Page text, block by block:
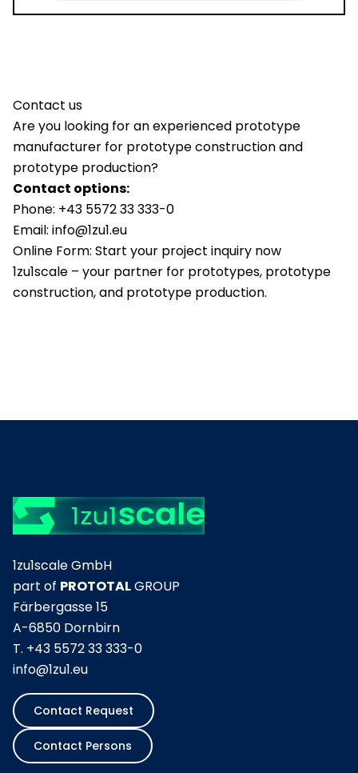
Contact us
Are you looking for an experienced prototype
manufacturer for prototype construction and
prototype production?
Contact options:
Phone: +43 5572 33 333-0
Email: info@1zu1.eu
Online Form: Start your project inquiry now
1zu1scale – your partner for prototypes, prototype
construction, and prototype production.
1zu1scale GmbH
part of PROTOTALGROUP
Färbergasse 15
A-6850 Dornbirn
T. +43 5572 33 333-0
info@1zu1.eu
Contact Request
Contact Persons